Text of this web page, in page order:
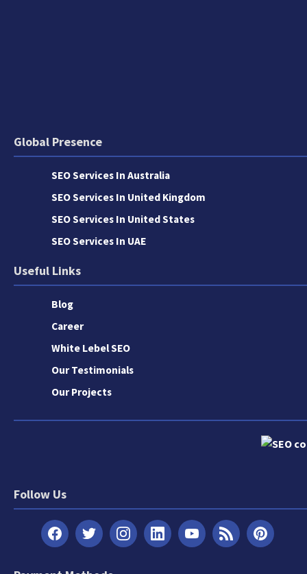
Global Presence
SEO Services In Australia
SEO Services In United Kingdom
SEO Services In United States
SEO Services In UAE
Useful Links
Blog
Career
White Lebel SEO
Our Testimonials
Our Projects
Follow Us